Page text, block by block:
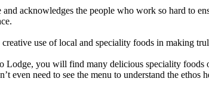
acknowledges the people who work so hard to
use of local and speciality foods in making
you will find many delicious speciality
even need to see the menu to understand the